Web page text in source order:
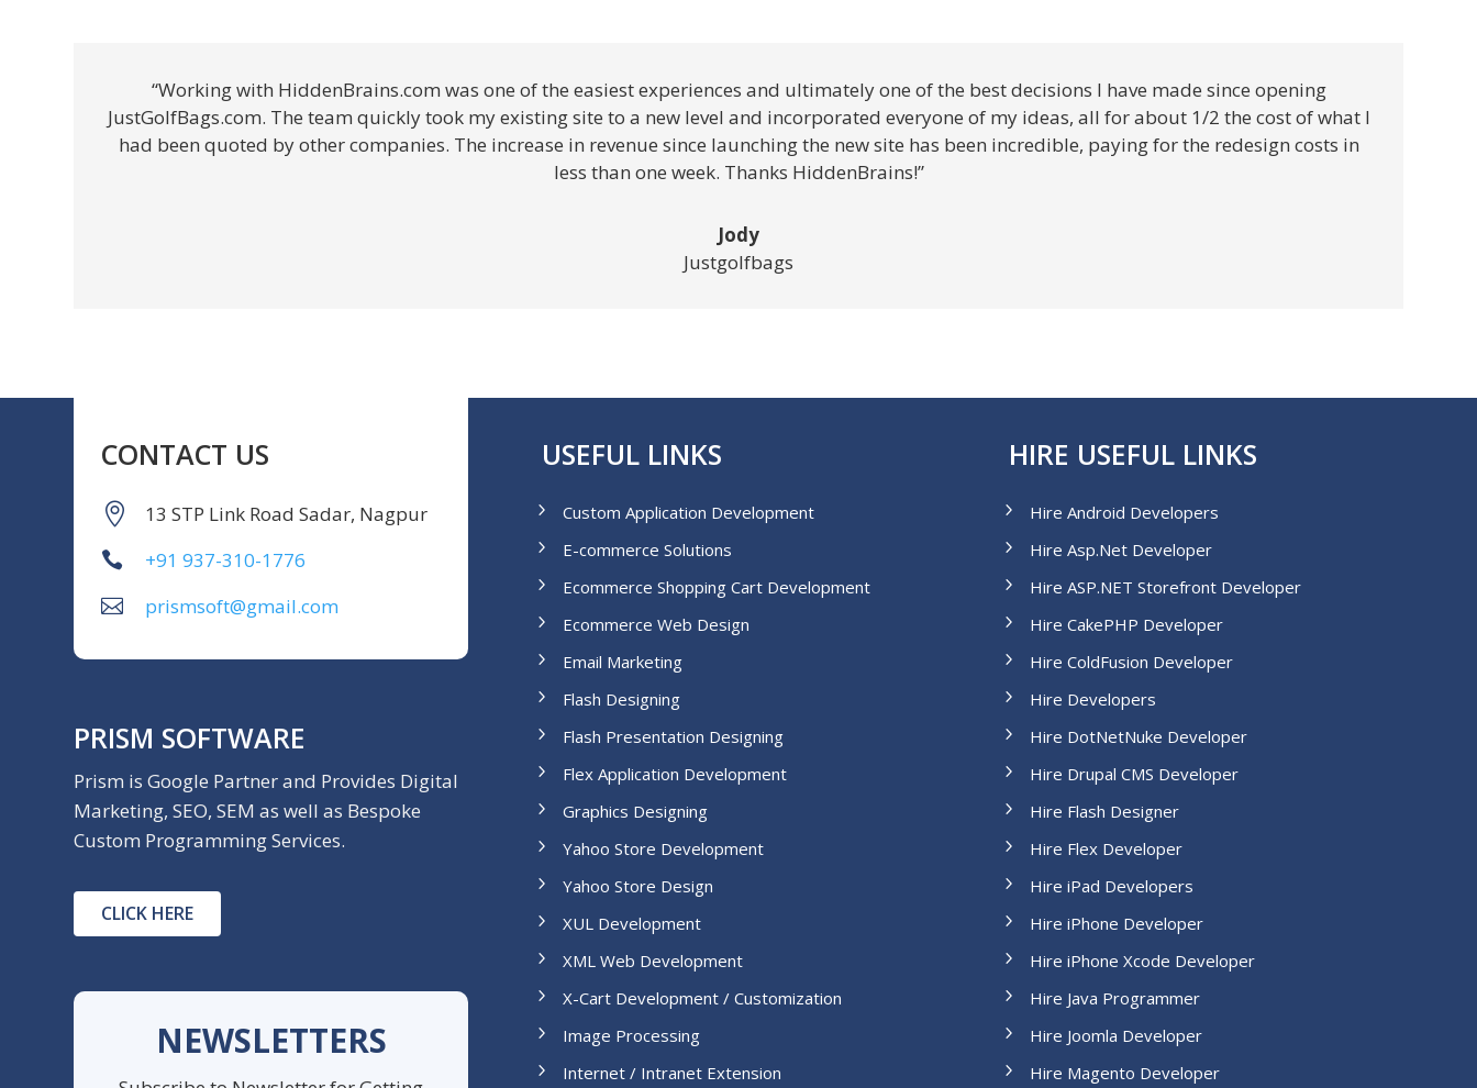
“Working with HiddenBrains.com was one of the easiest experiences and ultimately one of the best decisions I have made since opening
JustGolfBags.com. The team quickly took my existing site to a new level and incorporated everyone of my ideas, all for about 1/2 the cost of what I
had been quoted by other companies. The increase in revenue since launching the new site has been incredible, paying for the redesign costs in
less than one week. Thanks HiddenBrains!”
Jody
Justgolfbags
CONTACT US
13 STP Link Road Sadar, Nagpur
+91 937-310-1776
prismsoft@gmail.com
PRISM SOFTWARE
Prism is Google Partner and Provides Digital
Marketing, SEO, SEM as well as Bespoke
Custom Programming Services.
CLICK HERE
NEWSLETTERS
USEFUL LINKS
Custom Application Development
E-commerce Solutions
Ecommerce Shopping Cart Development
Ecommerce Web Design
Email Marketing
Flash Designing
Flash Presentation Designing
Flex Application Development
Graphics Designing
Yahoo Store Development
Yahoo Store Design
XUL Development
XML Web Development
X-Cart Development / Customization
Image Processing
Internet / Intranet Extension
HIRE USEFUL LINKS
Hire Android Developers
Hire Asp.Net Developer
Hire ASP.NET Storefront Developer
Hire CakePHP Developer
Hire ColdFusion Developer
Hire Developers
Hire DotNetNuke Developer
Hire Drupal CMS Developer
Hire Flash Designer
Hire Flex Developer
Hire iPad Developers
Hire iPhone Developer
Hire iPhone Xcode Developer
Hire Java Programmer
Hire Joomla Developer
Hire Magento Developer